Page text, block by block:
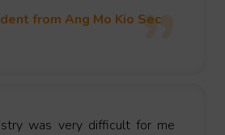
from Ang Mo Kio Sec
was very difficult for me